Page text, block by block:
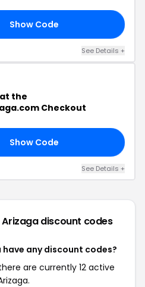
Show Code
See Details +
at the
Checkout
Show Code
See Details +
Arizagadiscount codes
have any discount codes?
are currently 12 active